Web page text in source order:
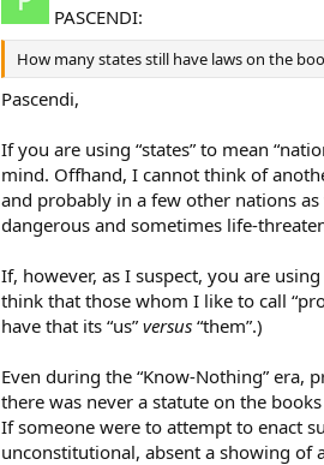
PASCENDI:
How many states still have laws on the
Pascendi,
If you are using “states” to mean
mind. Offhand, I cannot think of
and probably in a few other nations
dangerous and sometimes life-
If, however, as I suspect, you are
think that those whom I like to call
have that its “us” versus “them”.)
Even during the “Know-Nothing” era,
there was never a statute on the
If someone were to attempt to enact
unconstitutional, absent a showing of